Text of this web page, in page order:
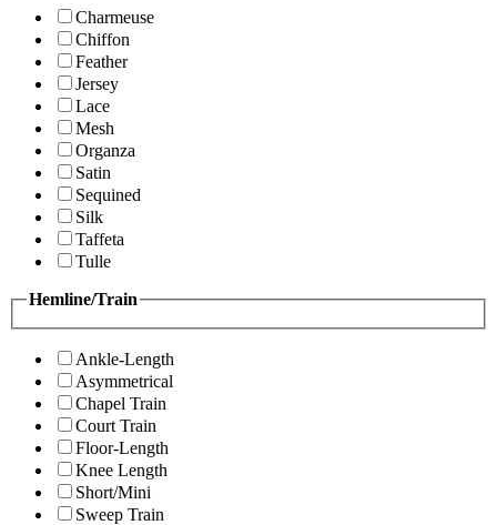
Charmeuse
Chiffon
Feather
Jersey
Lace
Mesh
Organza
Satin
Sequined
Silk
Taffeta
Tulle
Hemline/Train
Ankle-Length
Asymmetrical
Chapel Train
Court Train
Floor-Length
Knee Length
Short/Mini
Sweep Train